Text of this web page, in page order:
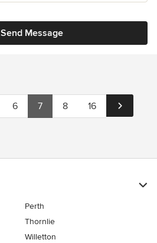
Send Message
6 7 8 16
Perth
Thornlie
Willetton